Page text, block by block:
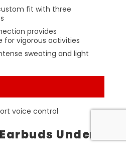
fit with three
provides
for vigorous activities
sweating and light
voice control
Under